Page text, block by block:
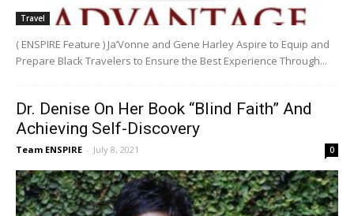
Travel
( ENSPIRE Feature ) Ja’Vonne and Gene Harley Aspire to Equip and
Prepare Black Travelers to Ensure the Best Experience Through...
Dr. Denise On Her Book “Blind Faith” And
Achieving Self-Discovery
Team ENSPIRE - July 8, 2021 0